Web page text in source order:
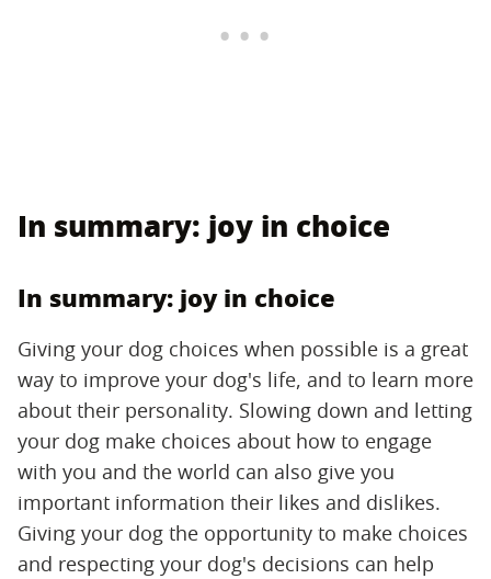
In summary: joy in choice
In summary: joy in choice
Giving your dog choices when possible is a great
way to improve your dog's life, and to learn more
about their personality. Slowing down and letting
your dog make choices about how to engage
with you and the world can also give you
important information their likes and dislikes.
Giving your dog the opportunity to make choices
and respecting your dog's decisions can help